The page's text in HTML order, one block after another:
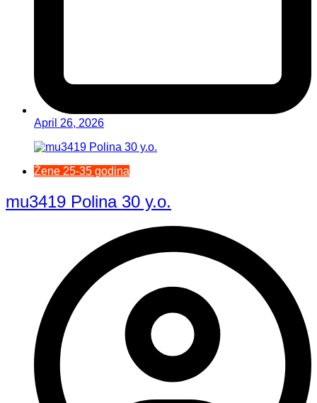
April 26, 2026
Žene 25-35 godina
mu3419 Polina 30 y.o.